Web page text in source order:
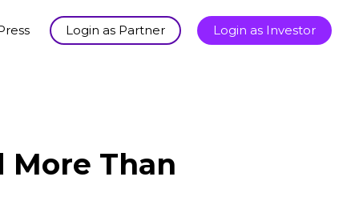
Login as Partner Login as Investor
More Than